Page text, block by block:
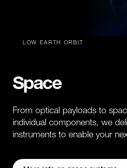
LOW EARTH ORBIT
Space
From optical payloads to
individual components, we
instruments to enable your